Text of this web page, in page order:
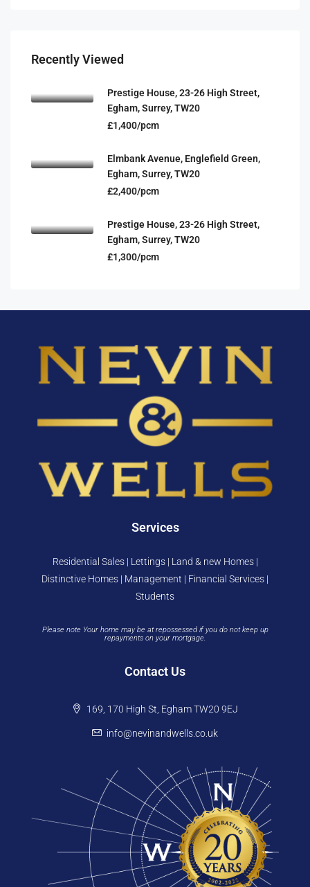
Recently Viewed
Prestige House, 23-26 High Street,
Egham, Surrey, TW20
£1,400/pcm
Elmbank Avenue, Englefield Green,
Egham, Surrey, TW20
£2,400/pcm
Prestige House, 23-26 High Street,
Egham, Surrey, TW20
£1,300/pcm
Services
Residential Sales | Lettings | Land & new Homes |
Distinctive Homes | Management | Financial Services |
Students
Please note Your home may be at repossessed if you do not keep up
repayments on your mortgage.
Contact Us
169, 170 High St, Egham TW20 9EJ
info@nevinandwells.co.uk